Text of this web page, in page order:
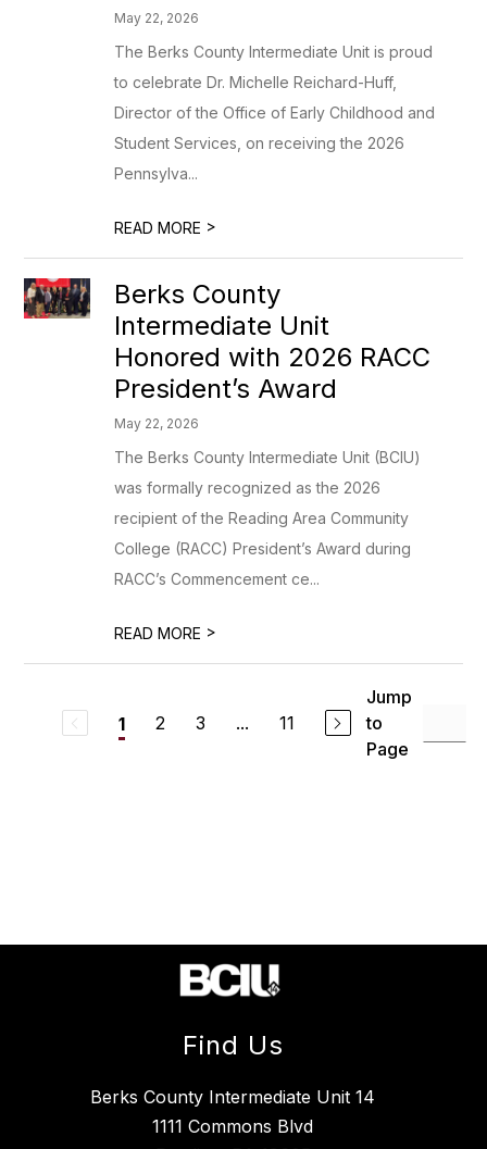
May 22, 2026
The Berks County Intermediate Unit is proud
to celebrate Dr. Michelle Reichard-Huff,
Director of the Office of Early Childhood and
Student Services, on receiving the 2026
Pennsylva...
READ MORE >
Berks County
Intermediate Unit
Honored with 2026 RACC
President’s Award
May 22, 2026
The Berks County Intermediate Unit (BCIU)
was formally recognized as the 2026
recipient of the Reading Area Community
College (RACC) President’s Award during
RACC’s Commencement ce...
READ MORE >
1 2 3 ... 11
Jump
to
Page
Find Us
Berks County Intermediate Unit 14
1111 Commons Blvd